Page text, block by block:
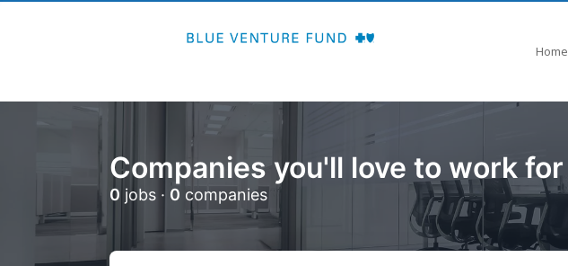
Home
Companies you'll love to work for
0 jobs · 0 companies